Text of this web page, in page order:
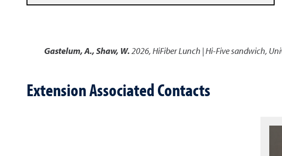
Gastelum, A., Shaw, W.2026,HiFiber Lunch | Hi-Five sandwich,
Extension Associated Contacts